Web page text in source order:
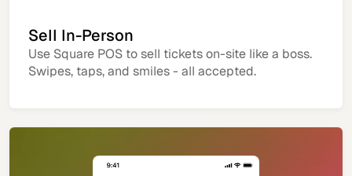
Sell In-Person
Use Square POS to sell tickets on-site like a boss.
Swipes, taps, and smiles - all accepted.